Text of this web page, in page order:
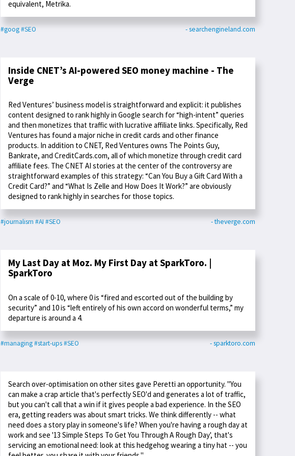
equivalent, Metrika.
#goog#SEO - searchengineland.com
Inside CNET’s AI-powered SEO money machine - The
Verge
Red Ventures’ business model is straightforward and explicit: it publishes
content designed to rank highly in Google search for “high-intent” queries
and then monetizes that traffic with lucrative affiliate links. Specifically, Red
Ventures has found a major niche in credit cards and other finance
products. In addition to CNET, Red Ventures owns The Points Guy,
Bankrate, and CreditCards.com, all of which monetize through credit card
affiliate fees. The CNET AI stories at the center of the controversy are
straightforward examples of this strategy: “Can You Buy a Gift Card With a
Credit Card?” and “What Is Zelle and How Does It Work?” are obviously
designed to rank highly in searches for those topics.
#journalism #AI #SEO - theverge.com
My Last Day at Moz. My First Day at SparkToro. |
SparkToro
On a scale of 0-10, where 0 is “fired and escorted out of the building by
security” and 10 is “left entirely of his own accord on wonderful terms,” my
departure is around a 4.
#managing#start-ups#SEO - sparktoro.com
Search over-optimisation on other sites gave Peretti an opportunity. "You
can make a crap article that's perfectly SEO'd and generates a lot of traffic,
but you can't call that a win if it gives people a bad experience. In the SEO
era, getting readers was about smart tricks. We think differently -- what
need does a story play in someone's life? When you're having a rough day at
work and see '13 Simple Steps To Get You Through A Rough Day', that's
servicing an emotional need: look at this hedgehog wearing a tiny hat -- you